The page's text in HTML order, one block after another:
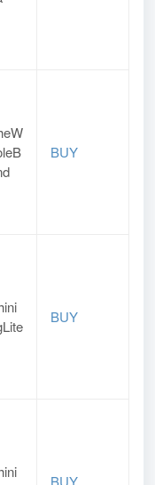
BUY
BUY
BUY